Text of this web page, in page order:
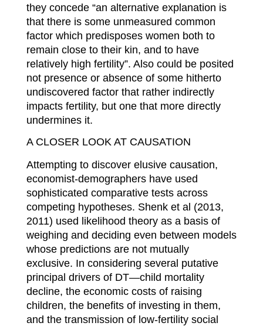
they concede “an alternative explanation is
that there is some unmeasured common
factor which predisposes women both to
remain close to their kin, and to have
relatively high fertility”. Also could be posited
not presence or absence of some hitherto
undiscovered factor that rather indirectly
impacts fertility, but one that more directly
undermines it.
A CLOSER LOOK AT CAUSATION
Attempting to discover elusive causation,
economist-demographers have used
sophisticated comparative tests across
competing hypotheses. Shenk et al (2013,
2011) used likelihood theory as a basis of
weighing and deciding even between models
whose predictions are not mutually
exclusive. In considering several putative
principal drivers of DT—child mortality
decline, the economic costs of raising
children, the benefits of investing in them,
and the transmission of low-fertility social